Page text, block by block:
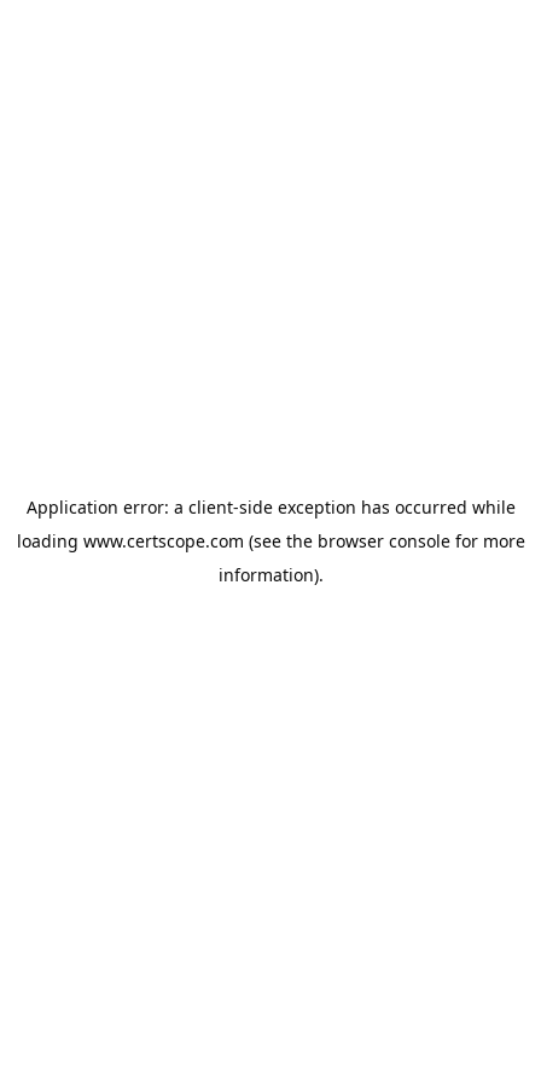
Application error: a client-side exception has occurred while
loading www.certscope.com (see the browser consolefor more
information).